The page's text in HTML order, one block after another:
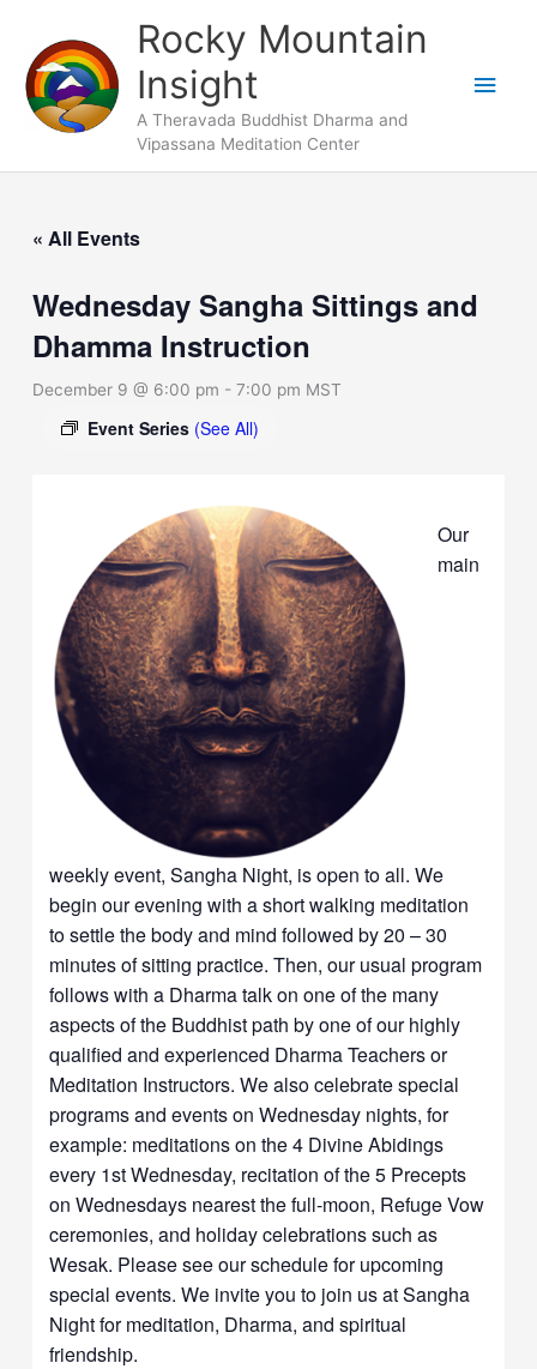
content
Rocky Mountain
Insight
A Theravada Buddhist Dharma and
Vipassana Meditation Center
« All Events
Wednesday Sangha Sittings and
Dhamma Instruction
December 9 @ 6:00 pm -7:00 pm MST
Event Series (See All)
Our
main
weekly event, Sangha Night, is open to all. We
begin our evening with a short walking meditation
to settle the body and mind followed by 20 – 30
minutes of sitting practice. Then, our usual program
follows with a Dharma talk on one of the many
aspects of the Buddhist path by one of our highly
qualified and experienced Dharma Teachers or
Meditation Instructors. We also celebrate special
programs and events on Wednesday nights, for
example: meditations on the 4 Divine Abidings
every 1st Wednesday, recitation of the 5 Precepts
on Wednesdays nearest the full-moon, Refuge Vow
ceremonies, and holiday celebrations such as
Wesak. Please see our schedule for upcoming
special events. We invite you to join us at Sangha
Night for meditation, Dharma, and spiritual
friendship.